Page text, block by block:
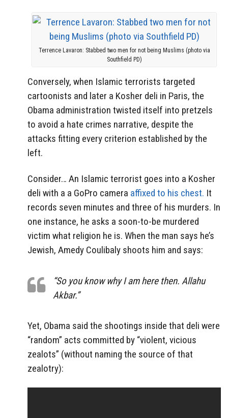
Terrence Lavaron: Stabbed two men for not being Muslims (photo via
Southfield PD)
Conversely, when Islamic terrorists targeted
cartoonists and later a Kosher deli in Paris, the
Obama administration twisted itself into pretzels
to avoid a hate crimes narrative, despite the
attacks fitting every criterion established by the
left.
Consider… An Islamic terrorist goes into a Kosher
deli with a a GoPro camera affixed to his chest. It
records seven minutes and three of his murders. In
one instance, he asks a soon-to-be murdered
victim what religion he is. When the man says he’s
Jewish, Amedy Coulibaly shoots him and says:
“So you know why I am here then. Allahu
Akbar.”
Yet, Obama said the shootings inside that deli were
“random” acts committed by “violent, vicious
zealots” (without naming the source of that
zealotry):